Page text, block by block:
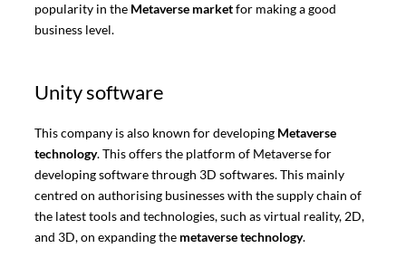
popularity in the Metaverse marketfor making a good
business level.
Unity software
This company is also known for developing Metaverse
technology. This offers the platform of Metaverse for
developing software through 3D softwares. This mainly
centred on authorising businesses with the supply chain of
the latest tools and technologies, such as virtual reality, 2D,
and 3D, on expanding the metaverse technology.